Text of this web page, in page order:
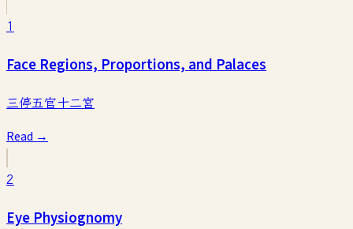
1
Face Regions, Proportions, and Palaces
三停五官十二宮
Read →
2
Eye Physiognomy